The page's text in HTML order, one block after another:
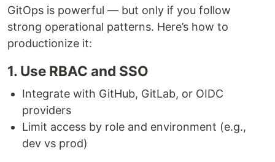
GitOps is powerful — but only if you follow
strong operational patterns. Here’s how to
productionize it:
1. Use RBAC and SSO
Integrate with GitHub, GitLab, or OIDC
providers
Limit access by role and environment (e.g.,
dev vs prod)